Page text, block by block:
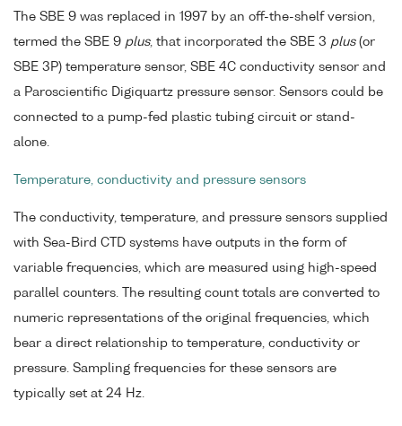
The SBE 9 was replaced in 1997 by an off-the-shelf version,
termed the SBE 9 plus, that incorporated the SBE 3 plus(or
SBE 3P) temperature sensor, SBE 4C conductivity sensor and
a Paroscientific Digiquartz pressure sensor. Sensors could be
connected to a pump-fed plastic tubing circuit or stand-
alone.
Temperature, conductivity and pressure sensors
The conductivity, temperature, and pressure sensors supplied
with Sea-Bird CTD systems have outputs in the form of
variable frequencies, which are measured using high-speed
parallel counters. The resulting count totals are converted to
numeric representations of the original frequencies, which
bear a direct relationship to temperature, conductivity or
pressure. Sampling frequencies for these sensors are
typically set at 24 Hz.